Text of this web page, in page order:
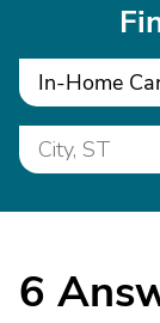
In-Home
6